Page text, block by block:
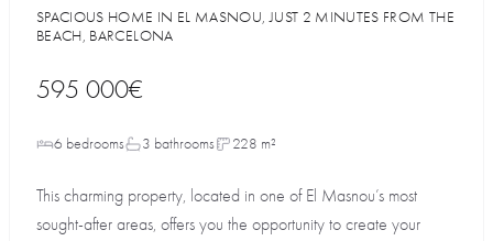
SPACIOUS HOME IN EL MASNOU, JUST 2 MINUTES FROM THE
BEACH, BARCELONA
595 000€
6 bedrooms 3 bathrooms 228 m²
This charming property, located in one of El Masnou’s most
sought-after areas, offers you the opportunity to create your